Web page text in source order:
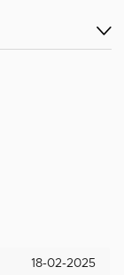
18-02-2025